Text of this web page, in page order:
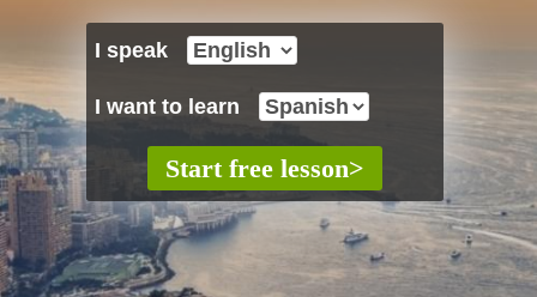
I speak
I want to learn